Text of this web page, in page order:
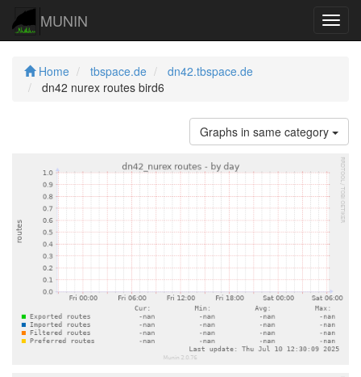
MUNIN
Home tbspace.de
dn42.tbspace.de
dn42 nurex routes bird6
Graphs in same category